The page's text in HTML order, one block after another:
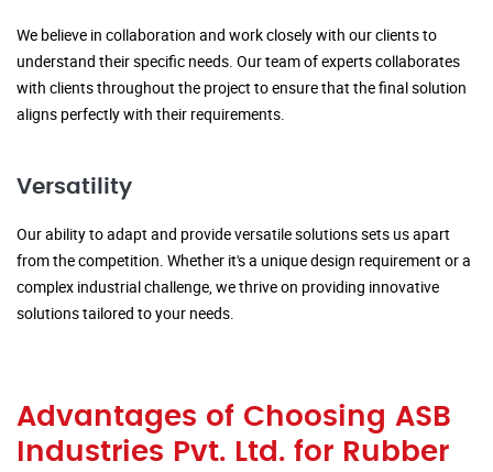
We believe in collaboration and work closely with our clients to
understand their specific needs. Our team of experts collaborates
with clients throughout the project to ensure that the final solution
aligns perfectly with their requirements.
Versatility
Our ability to adapt and provide versatile solutions sets us apart
from the competition. Whether it's a unique design requirement or a
complex industrial challenge, we thrive on providing innovative
solutions tailored to your needs.
Advantages of Choosing ASB
Industries Pvt. Ltd. for Rubber